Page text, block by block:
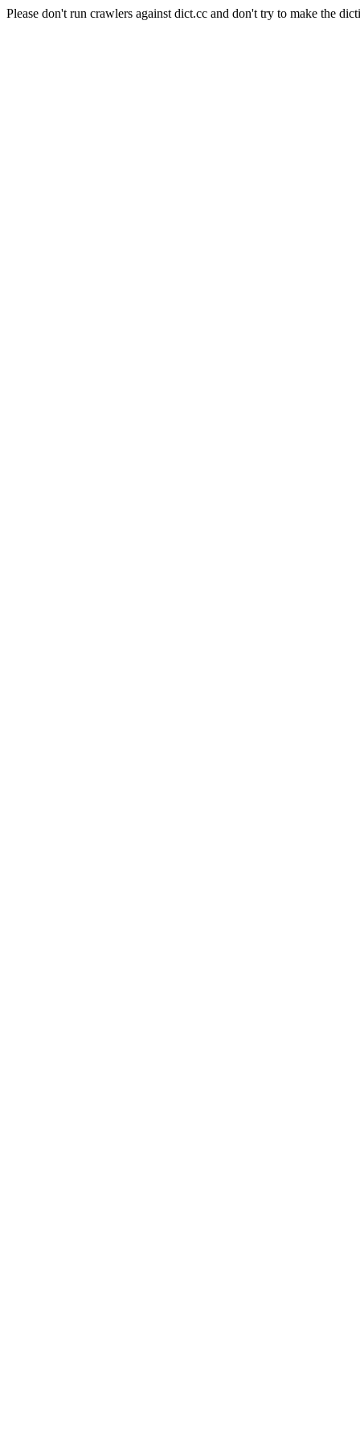
Please don't run crawlers against dict.cc and don't try to make the